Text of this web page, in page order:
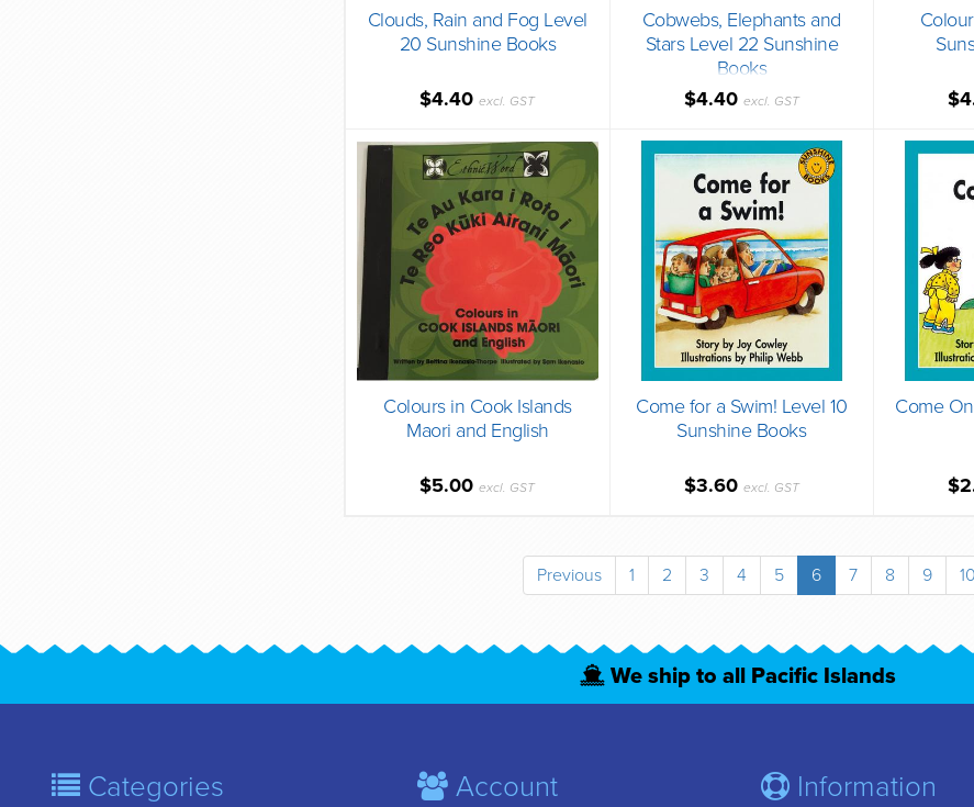
Clouds, Rain and Fog Level
20 Sunshine Books
$4.40excl. GST
Cobwebs, Elephants and
Stars Level 22 Sunshine
Books
$4.40 excl. GST
Colours in Cook Islands
Maori and English
$5.00excl. GST
Come for a Swim! Level 10
Sunshine Books
$3.60 excl. GST
Come
Previous 1 2 3 4 5 6 7 8 9 10
We ship to all Pacific Islands
Categories Account Information